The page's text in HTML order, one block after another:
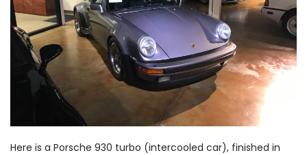
Here is a Porsche 930 turbo (intercooled car), finished in